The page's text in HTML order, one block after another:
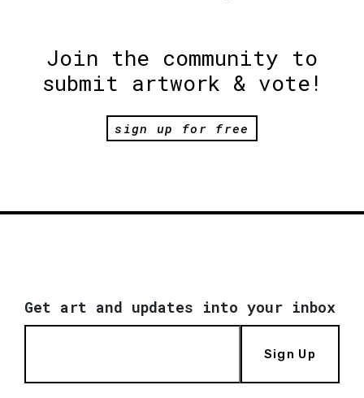
Join the community to
submit artwork & vote!
sign up for free
Get art and updates into your inbox
Sign Up